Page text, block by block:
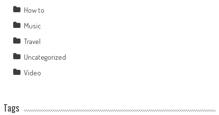
How to
Music
Travel
Uncategorized
Video
Tags